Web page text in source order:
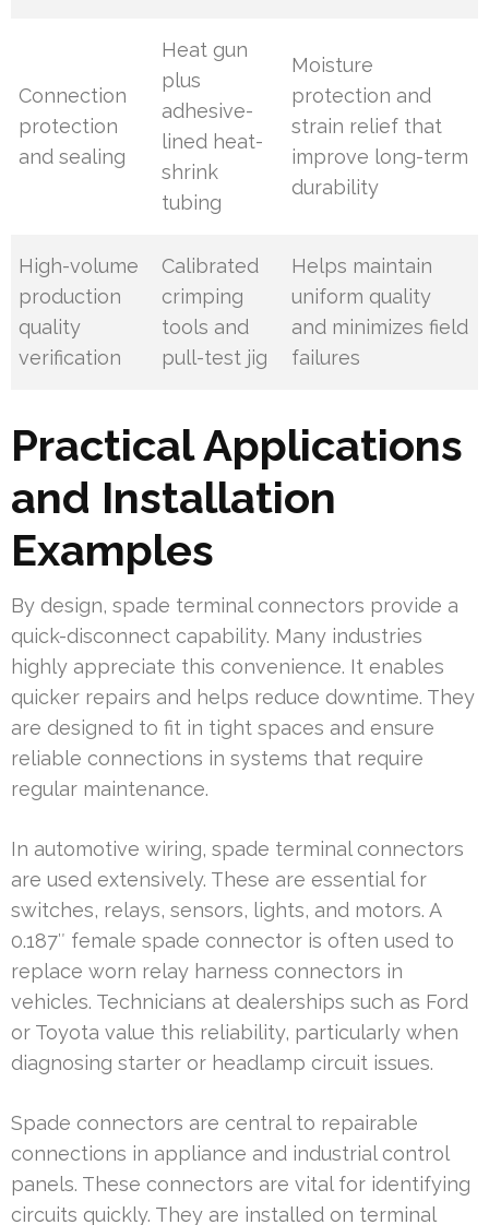
Connection
protection
and sealing
Heat gun
plus
adhesive-
lined heat-
shrink
tubing
Moisture
protection and
strain relief that
improve long-term
durability
High-volume
production
quality
verification
Calibrated
crimping
tools and
pull-test jig
Helps maintain
uniform quality
and minimizes field
failures
Practical Applications
and Installation
Examples
By design, spade terminal connectors provide a
quick-disconnect capability. Many industries
highly appreciate this convenience. It enables
quicker repairs and helps reduce downtime. They
are designed to fit in tight spaces and ensure
reliable connections in systems that require
regular maintenance.
In automotive wiring, spade terminal connectors
are used extensively. These are essential for
switches, relays, sensors, lights, and motors. A
0.187″ female spade connector is often used to
replace worn relay harness connectors in
vehicles. Technicians at dealerships such as Ford
or Toyota value this reliability, particularly when
diagnosing starter or headlamp circuit issues.
Spade connectors are central to repairable
connections in appliance and industrial control
panels. These connectors are vital for identifying
circuits quickly. They are installed on terminal